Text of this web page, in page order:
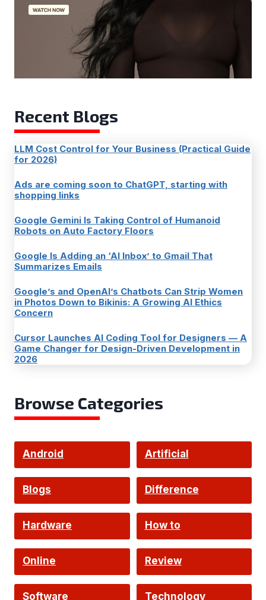
Recent Blogs
LLM Cost Control for Your Business (Practical Guide
for 2026)
Ads are coming soon to ChatGPT, starting with
shopping links
Google Gemini Is Taking Control of Humanoid
Robots on Auto Factory Floors
Google Is Adding an ‘AI Inbox’ to Gmail That
Summarizes Emails
Google’s and OpenAI’s Chatbots Can Strip Women
in Photos Down to Bikinis: A Growing AI Ethics
Concern
Cursor Launches AI Coding Tool for Designers — A
Game Changer for Design-Driven Development in
2026
Browse Categories
Android Artificial
Intelligence
Blogs
Difference
Hardware How to
Online Review
Software Technology